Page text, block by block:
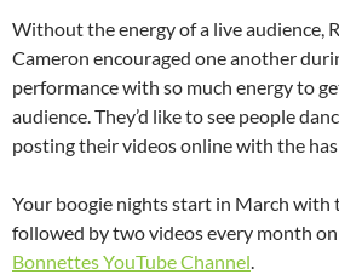
Without the energy of a live audience,
Cameron encouraged one another
performance with so much energy to
audience. They’d like to see people
posting their videos online with the
Your boogie nights start in March with
followed by two videos every month on
Bonnettes YouTube Channel.